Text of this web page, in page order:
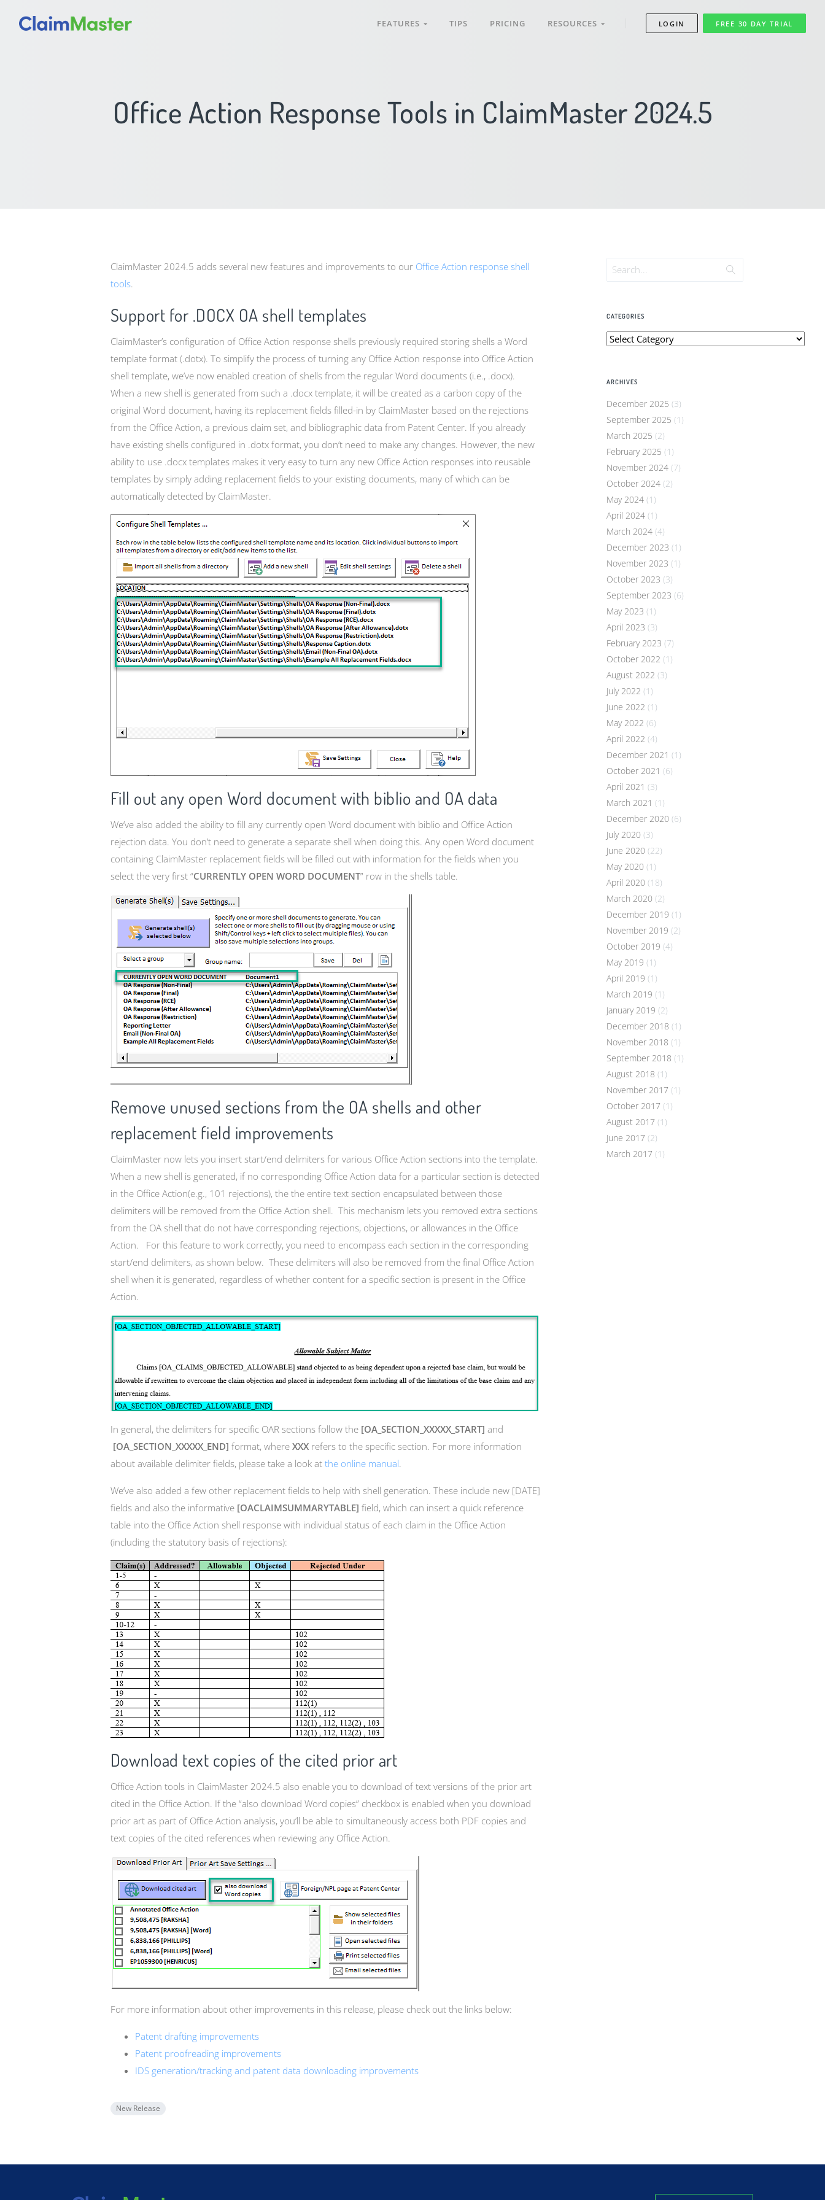
FEATURES TIPS PRICING RESOURCES LOGIN FREE 30 DAY TRIAL
Office Action Response Tools in ClaimMaster 2024.5
ClaimMaster 2024.5 adds several new features and improvements to our Office Action response shell
tools.
Support for .DOCX OA shell templates
ClaimMaster’s configuration of Office Action response shells previously required storing shells a Word
template format (.dotx). To simplify the process of turning any Office Action response into Office Action
shell template, we’ve now enabled creation of shells from the regular Word documents (i.e., .docx).
When a new shell is generated from such a .docx template, it will be created as a carbon copy of the
original Word document, having its replacement fields filled-in by ClaimMaster based on the rejections
from the Office Action, a previous claim set, and bibliographic data from Patent Center. If you already
have existing shells configured in .dotx format, you don’t need to make any changes. However, the new
ability to use .docx templates makes it very easy to turn any new Office Action responses into reusable
templates by simply adding replacement fields to your existing documents, many of which can be
automatically detected by ClaimMaster.
Fill out any open Word document with biblio and OA data
We’ve also added the ability to fill any currently open Word document with biblio and Office Action
rejection data. You don’t need to generate a separate shell when doing this. Any open Word document
containing ClaimMaster replacement fields will be filled out with information for the fields when you
select the very first “CURRENTLY OPEN WORD DOCUMENT” row in the shells table.
Remove unused sections from the OA shells and other
replacement field improvements
ClaimMaster now lets you insert start/end delimiters for various Office Action sections into the template.
When a new shell is generated, if no corresponding Office Action data for a particular section is detected
in the Office Action(e.g., 101 rejections), the the entire text section encapsulated between those
delimiters will be removed from the Office Action shell. This mechanism lets you removed extra sections
from the OA shell that do not have corresponding rejections, objections, or allowances in the Office
Action. For this feature to work correctly, you need to encompass each section in the corresponding
start/end delimiters, as shown below. These delimiters will also be removed from the final Office Action
shell when it is generated, regardless of whether content for a specific section is present in the Office
Action.
In general, the delimiters for specific OAR sections follow the [OA_SECTION_XXXXX_START] and
[OA_SECTION_XXXXX_END] format, where XXX refers to the specific section. For more information
about available delimiter fields, please take a look at the online manual.
We’ve also added a few other replacement fields to help with shell generation. These include new [DATE]
fields and also the informative [OACLAIMSUMMARYTABLE] field, which can insert a quick reference
table into the Office Action shell response with individual status of each claim in the Office Action
(including the statutory basis of rejections):
Download text copies of the cited prior art
Office Action tools in ClaimMaster 2024.5 also enable you to download of text versions of the prior art
cited in the Office Action. If the “also download Word copies” checkbox is enabled when you download
prior art as part of Office Action analysis, you’ll be able to simultaneously access both PDF copies and
text copies of the cited references when reviewing any Office Action.
For more information about other improvements in this release, please check out the links below:
Patent drafting improvements
Patent proofreading improvements
IDS generation/tracking and patent data downloading improvements
New Release
CATEGORIES
Categories
ARCHIVES
December 2025 (3)
September 2025 (1)
March 2025 (2)
February 2025 (1)
November 2024 (7)
October 2024 (2)
May 2024 (1)
April 2024 (1)
March 2024 (4)
December 2023 (1)
November 2023 (1)
October 2023 (3)
September 2023 (6)
May 2023 (1)
April 2023 (3)
February 2023 (7)
October 2022 (1)
August 2022 (3)
July 2022 (1)
June 2022 (1)
May 2022 (6)
April 2022 (4)
December 2021 (1)
October 2021 (6)
April 2021 (3)
March 2021 (1)
December 2020 (6)
July 2020 (3)
June 2020 (22)
May 2020 (1)
April 2020 (18)
March 2020 (2)
December 2019 (1)
November 2019 (2)
October 2019 (4)
May 2019 (1)
April 2019 (1)
March 2019 (1)
January 2019 (2)
December 2018 (1)
November 2018 (1)
September 2018 (1)
August 2018 (1)
November 2017 (1)
October 2017 (1)
August 2017 (1)
June 2017 (2)
March 2017 (1)